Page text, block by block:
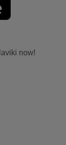
now!